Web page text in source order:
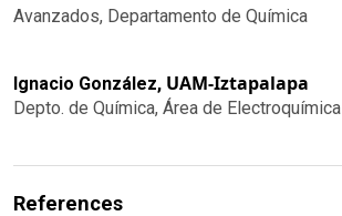
Avanzados, Departamento de Química
Ignacio González, UAM-Iztapalapa
Depto. de Química, Área de Electroquímica
References